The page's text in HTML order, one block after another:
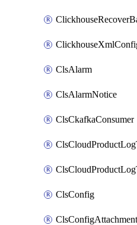
ClsAlarm
ClsAlarmNotice
ClsCkafkaConsumer
ClsConfig
ClsConfigAttachment